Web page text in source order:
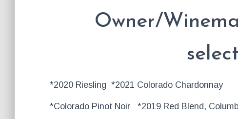
Owner/
*2020 Riesling *2021 Colorado Chardonnay
*Colorado Pinot Noir *2019 Red Blend,